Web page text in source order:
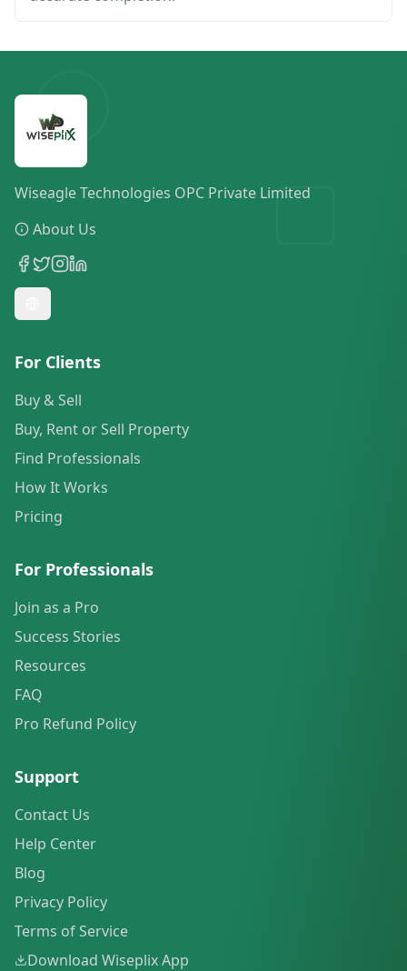
Wiseagle Technologies OPC Private Limited
About Us
For Clients
Buy & Sell
Buy, Rent or Sell Property
Find Professionals
How It Works
Pricing
For Professionals
Join as a Pro
Success Stories
Resources
FAQ
Pro Refund Policy
Support
Contact Us
Help Center
Blog
Privacy Policy
Terms of Service
Download Wiseplix App